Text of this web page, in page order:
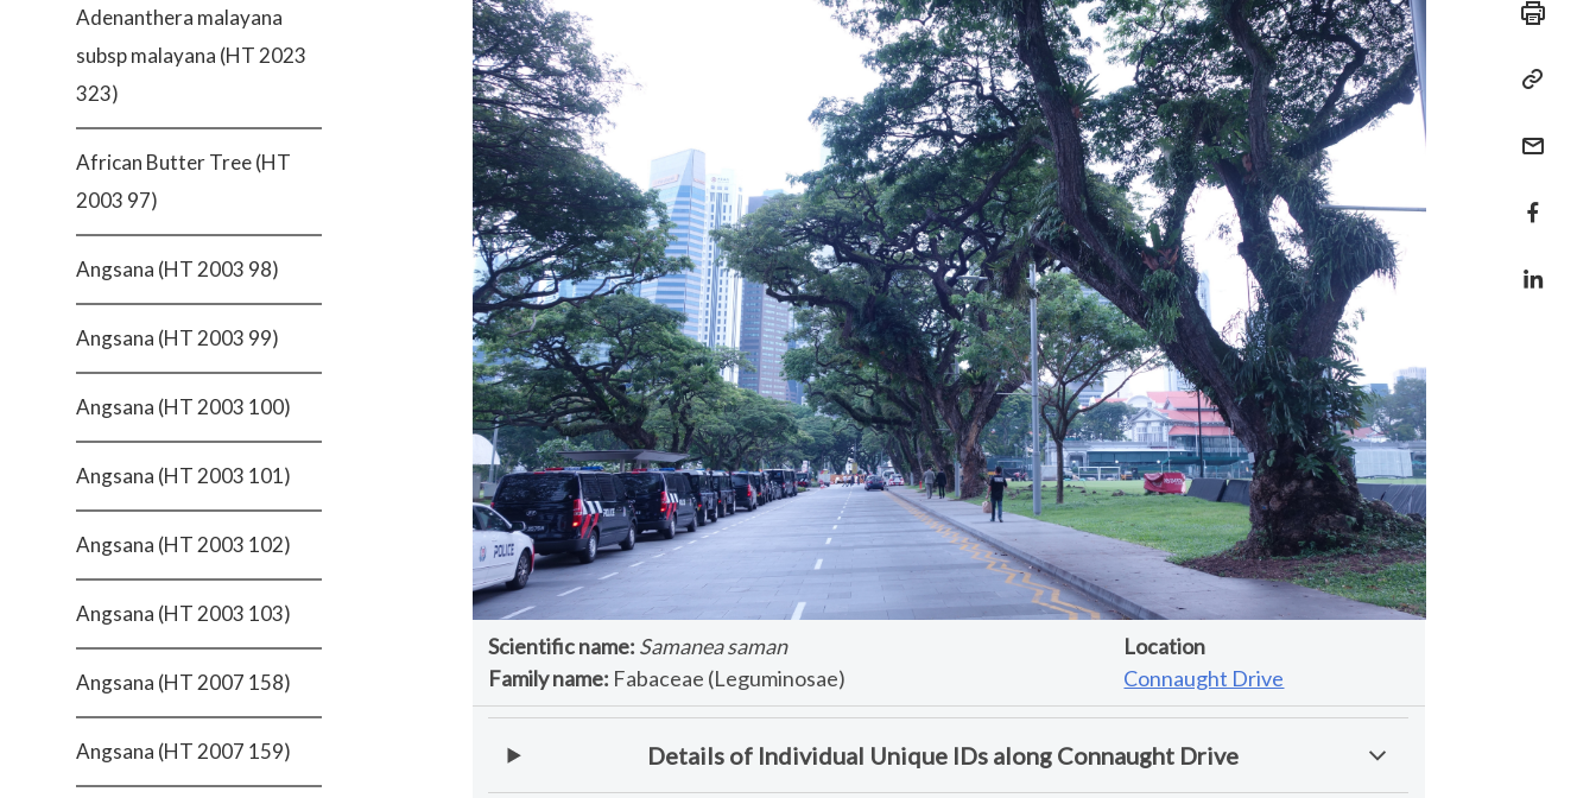
Adenanthera malayana
subsp malayana (HT 2023
323)
African Butter Tree (HT
2003 97)
Angsana (HT 2003 98)
Angsana (HT 2003 99)
Angsana (HT 2003 100)
Angsana (HT 2003 101)
Angsana (HT 2003 102)
Angsana (HT 2003 103)
Angsana (HT 2007 158)
Angsana (HT 2007 159)
Scientific name: Samanea saman
Family name: Fabaceae (Leguminosae)
Location
Connaught Drive
Details of Individual Unique IDs along Connaught Drive